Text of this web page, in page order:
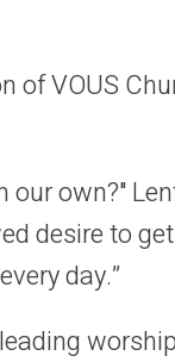
of VOUS
our own?"
desire to
day.”
worship